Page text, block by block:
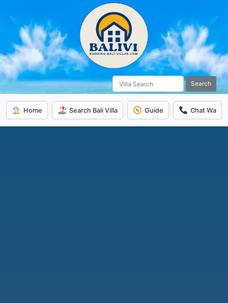
Search
Home Search Bali Villa Guide Chat Wa